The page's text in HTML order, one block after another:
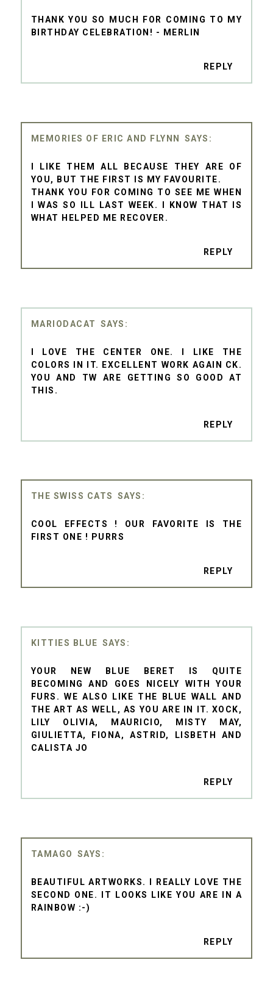
THANK YOU SO MUCH FOR COMING TO MY
BIRTHDAY CELEBRATION! - MERLIN
REPLY
MEMORIES OF ERIC AND FLYNN
I LIKE THEM ALL BECAUSE THEY ARE OF
YOU, BUT THE FIRST IS MY FAVOURITE.
THANK YOU FOR COMING TO SEE ME WHEN
I WAS SO ILL LAST WEEK. I KNOW THAT IS
WHAT HELPED ME RECOVER.
REPLY
MARIODACAT
I LOVE THE CENTER ONE. I LIKE THE
COLORS IN IT. EXCELLENT WORK AGAIN CK.
YOU AND TW ARE GETTING SO GOOD AT
THIS.
REPLY
THE SWISS CATS
COOL EFFECTS ! OUR FAVORITE IS THE
FIRST ONE ! PURRS
REPLY
KITTIES BLUE
YOUR NEW BLUE BERET IS QUITE
BECOMING AND GOES NICELY WITH YOUR
FURS. WE ALSO LIKE THE BLUE WALL AND
THE ART AS WELL, AS YOU ARE IN IT. XOCK,
LILY OLIVIA, MAURICIO, MISTY MAY,
GIULIETTA, FIONA, ASTRID, LISBETH AND
CALISTA JO
REPLY
TAMAGO
BEAUTIFUL ARTWORKS. I REALLY LOVE THE
SECOND ONE. IT LOOKS LIKE YOU ARE IN A
RAINBOW :-)
REPLY